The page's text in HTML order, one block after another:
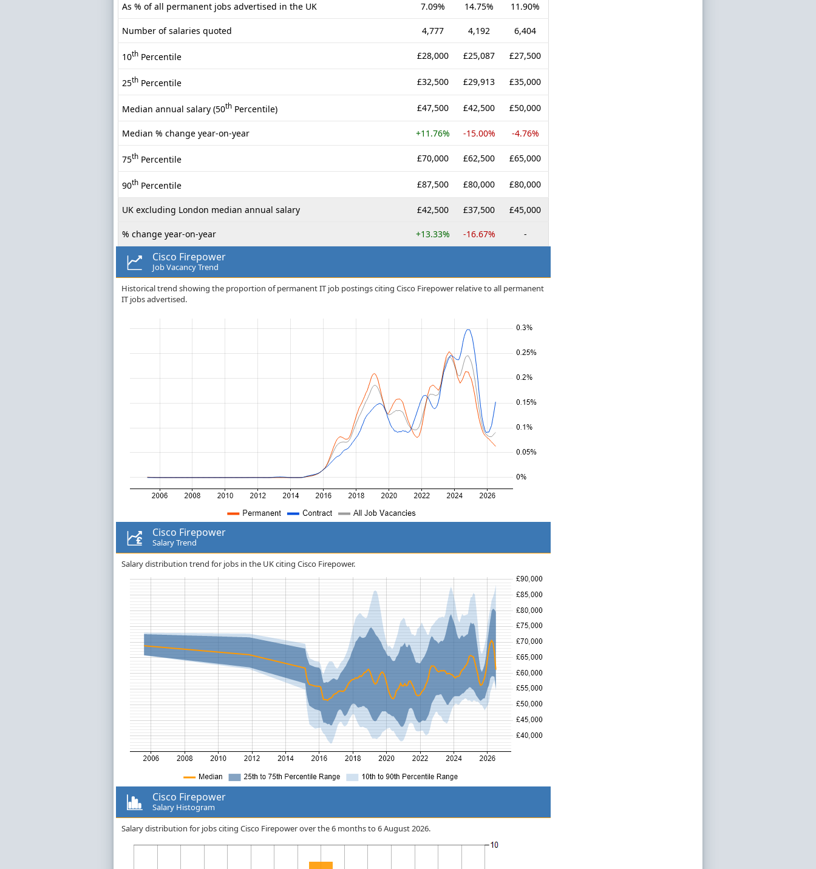
As % of all permanent jobs advertised in the UK 7.09% 14.75% 11.90%
Number of salaries quoted 4,777 4,192 6,404
10th Percentile £28,000 £25,087 £27,500
25th Percentile £32,500 £29,913 £35,000
Median annual salary (50th Percentile) £47,500 £42,500 £50,000
Median % change year-on-year +11.76% -15.00% -4.76%
75th Percentile £70,000 £62,500 £65,000
90th Percentile £87,500 £80,000 £80,000
UK excluding London median annual salary £42,500 £37,500 £45,000
% change year-on-year +13.33% -16.67% -
Cisco Firepower
Job Vacancy Trend
Historical trend showing the proportion of permanent IT job postings citing Cisco Firepower relative to all permanent
IT jobs advertised.
Cisco Firepower
Salary Trend
Salary distribution trend for jobs in the UK citing Cisco Firepower.
Cisco Firepower
Salary Histogram
Salary distribution for jobs citing Cisco Firepower over the 6 months to 6 August 2026.